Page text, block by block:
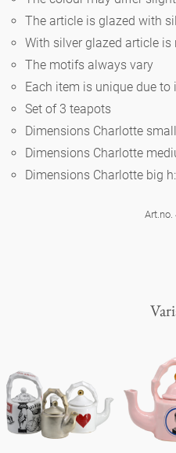
classical
small
round
oval
round
deep
oval
vases
basket
Hors
hands
bric-
this
Chess
porcelain
Berlin
The article is glazed with
With silver glazed article is
The motifs always vary
Each item is unique due
Set of 3 teapots
Dimensions Charlotte
Dimensions Charlotte
Dimensions Charlotte big
Art.no.